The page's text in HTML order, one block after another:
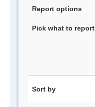
Report options
Pick what to report
Sort by